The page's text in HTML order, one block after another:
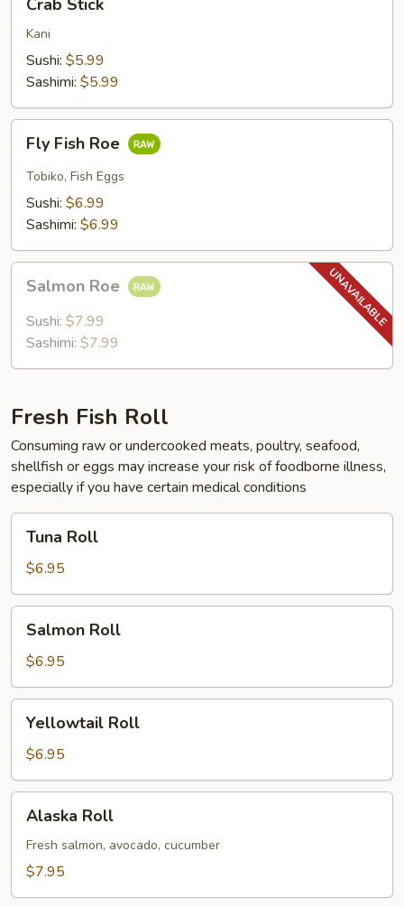
Stick
Crab Stick
Kani
Sushi: $5.99
Sashimi: $5.99
Fish
Roe
Fly Fish Roe
Tobiko, Fish Eggs
Sushi: $6.99
Sashimi: $6.99
RoeSalmon Roe
Sushi: $7.99
Sashimi: $7.99
Fresh Fish Roll
Consuming raw or undercooked meats, poultry, seafood,
shellfish or eggs may increase your risk of foodborne illness,
especially if you have certain medical conditions
RollTuna Roll
$6.95
RollSalmon Roll
$6.95
RollYellowtail Roll
$6.95
Roll
Alaska Roll
Fresh salmon, avocado, cucumber
$7.95